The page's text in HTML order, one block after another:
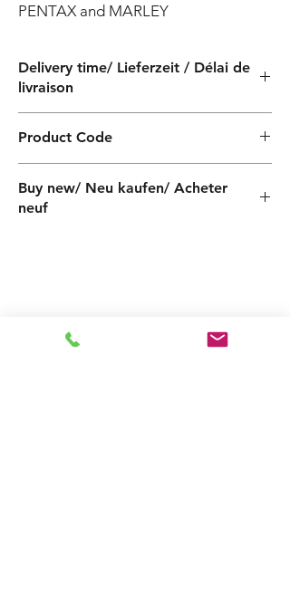
PENTAX and MARLEY
Delivery time/ Lieferzeit / Délai de
livraison
Product Code
Buy new/ Neu kaufen/ Acheter
neuf